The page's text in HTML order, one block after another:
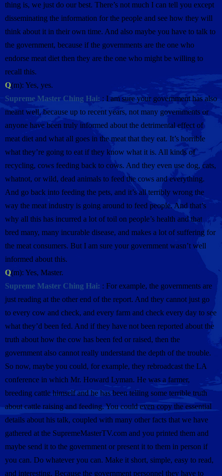
thing is, we just do our best. There’s not much I can tell you except
disseminating the information for the people and see how they will
think about it in their own time. And also maybe you have to talk to
the government, because if the governments are the one who
endorse meat diet then they are the one who might be willing to
recall this.
Q(m): Yes, yes.
Supreme Master Ching Hai: : I am sure your government has also
meant well, because up to recent years, not many governments or
anyone have been truly informed about the detrimental effect of
meat diet and what all goes in the meat that they eat. It’s horrible
what they’re going to eat if they know what it is. All kinds of
recycling, cows feeding back to cows. And they even use dog, cats,
whatnot, or wild, dead animals to feed the cows and everything.
And go back into feeding the pets, and it’s all terribly wrong the
way the meat industry is going around to feed people. And that’s
why all this has incurred a lot of toil on people’s health and that
bred many, many incurable disease, and makes a lot of suffering for
the meat consumers. But I am sure your government wasn’t well
informed about this.
Q(m): Yes, Master.
Supreme Master Ching Hai: : For example, the governments are
just reading at the other end of the report. And they cannot just go
to every cow and check, and every farm and check every day to see
what they’d been fed. And if they have not been reported about the
truth about how the cow has been fed or raised, then the
government also cannot really understand the depth of the trouble.
So now, maybe you could, for example, they rebroadcast the LA
conference in which Mr. Howard Lyman. He was a farmer,
breeding cattle himself and he has been telling some terrible truth
about cattle raising and feeding. You could even copy the essential
details about his talk, coupled with many other facts that we have
gathered at the SupremeMasterTV.com and you printed them and
maybe send it to the government or present it to them in person if
you can. Do whatever you can. Make it short, simple, easy to read,
and interesting. Because the government personnel they have to